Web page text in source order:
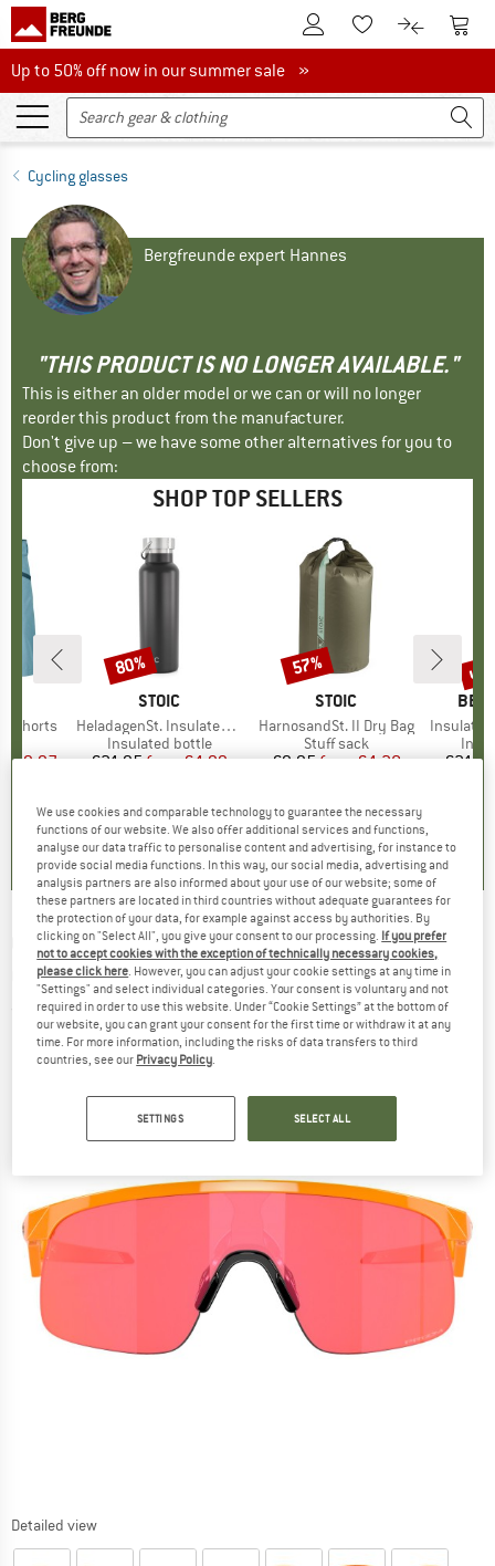
To Customer Account
To Wishlist.To product
To
Up to 50% off now in our summer sale
Up to 50% off now in our summer sale »
Cycling glasses
Bergfreunde expert Hannes
"THIS PRODUCT IS NO LONGER AVAILABLE."
This is either an older model or we can or will no longer
reorder this product from the manufacturer.
Don't give up – we have some other alternatives for you to
choose from:
SHOP TOP SELLERS
Shorts
Price
€59.97
)
BRAND
STOIC
Item(s)
HeladagenSt. Insulated Stainless Steel Bottle 500
Product group
Insulated bottle
Price
€24.95 Reduced Price
from€4.99
4,6(20)
Discount
80%
BRAND
STOIC
Item(s)
HarnosandSt. II Dry Bag
Product group
Stuff sack
Price
€9.95 Reduced Price
from€4.28
5,0(2)
Discount
57%
Item(s)
Insulated
€24.95
up
OAKLEY -Kid's Resistor S2 (VLT 35%) -
Cycling glasses
(0)
Detailed view
We use cookies and comparable technology to guarantee the necessary
functions of our website. We also offer additional services and functions,
analyse our data traffic to personalise content and advertising, for instance to
provide social media functions. In this way, our social media, advertising and
analysis partners are also informed about your use of our website; some of
these partners are located in third countries without adequate guarantees for
the protection of your data, for example against access by authorities. By
clicking on "Select All", you give your consent to our processing. If you prefer
not to accept cookies with the exception of technically necessary cookies,
please click here . However, you can adjust your cookie settings at any time in
"Settings" and select individual categories. Your consent is voluntary and not
required in order to use this website. Under “Cookie Settings” at the bottom of
our website, you can grant your consent for the first time or withdraw it at any
time. For more information, including the risks of data transfers to third
countries, see our Privacy Policy
SETTINGS SELECT ALL